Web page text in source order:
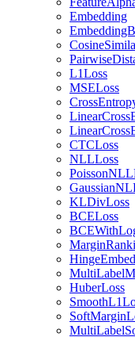
Embedding
L1Loss
MSELoss
CTCLoss
NLLLoss
KLDivLoss
BCELoss
HuberLoss